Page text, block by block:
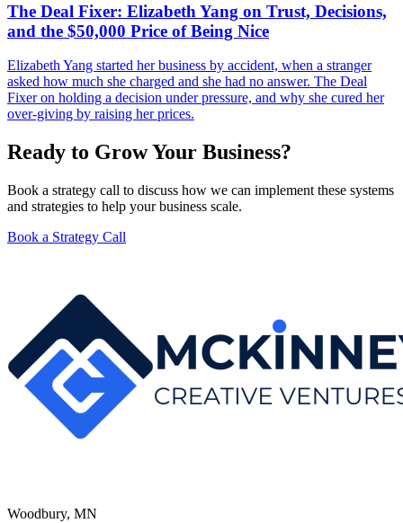
The Deal Fixer: Elizabeth Yang on Trust, Decisions,
and the $50,000 Price of Being Nice
Elizabeth Yang started her business by accident, when a stranger
asked how much she charged and she had no answer. The Deal
Fixer on holding a decision under pressure, and why she cured her
over-giving by raising her prices.
Ready to Grow Your Business?
Book a strategy call to discuss how we can implement these systems
and strategies to help your business scale.
Book a Strategy Call
Woodbury, MN